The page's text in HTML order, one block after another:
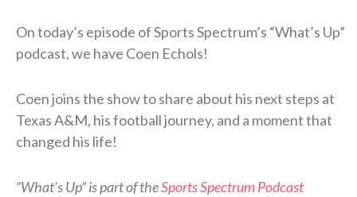
On today’s episode of Sports Spectrum’s “What’s Up”
podcast, we have Coen Echols!
Coen joins the show to share about his next steps at
Texas A&M, his football journey, and a moment that
changed his life!
“What’s Up” is part of theSports Spectrum Podcast